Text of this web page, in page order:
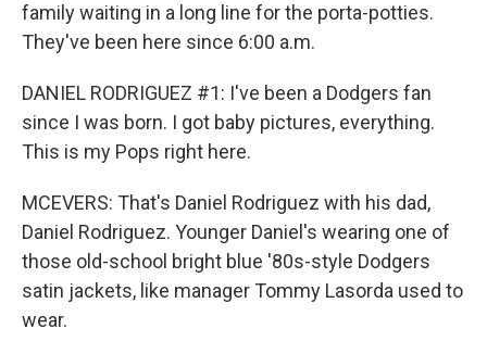
family waiting in a long line for the porta-potties.
They've been here since 6:00 a.m.
DANIEL RODRIGUEZ #1: I've been a Dodgers fan
since I was born. I got baby pictures, everything.
This is my Pops right here.
MCEVERS: That's Daniel Rodriguez with his dad,
Daniel Rodriguez. Younger Daniel's wearing one of
those old-school bright blue '80s-style Dodgers
satin jackets, like manager Tommy Lasorda used to
wear.